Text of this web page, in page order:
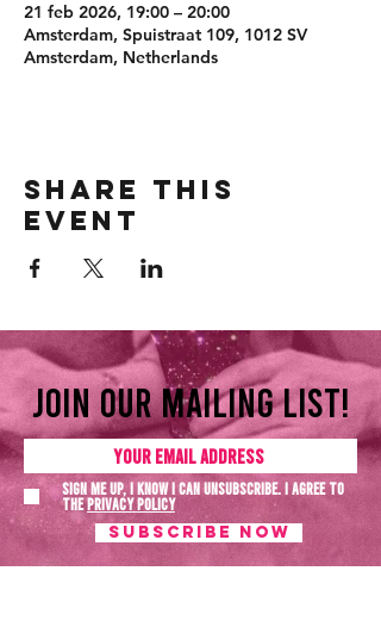
21 feb 2026, 19:00 – 20:00
Amsterdam, Spuistraat 109, 1012 SV
Amsterdam, Netherlands
Share this
event
Join our mailing list!
Sign me up, I know I can unsubscribe. I agree to
thePrivacy policy
SUBSCRIBE NOW